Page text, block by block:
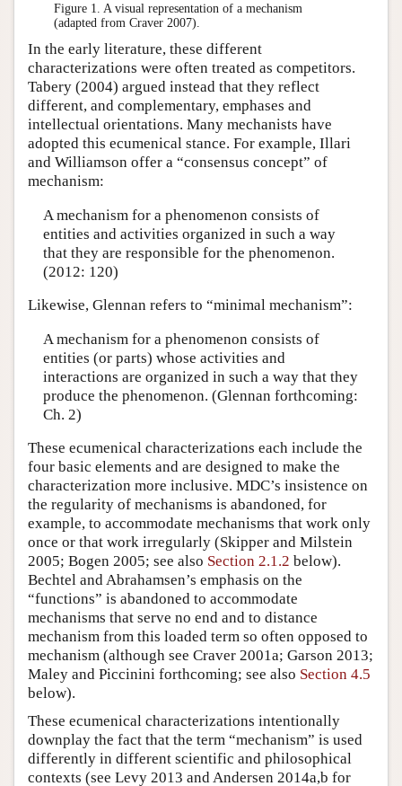
Figure 1. A visual representation of a mechanism
(adapted from Craver 2007).
In the early literature, these different
characterizations were often treated as competitors.
Tabery (2004) argued instead that they reflect
different, and complementary, emphases and
intellectual orientations. Many mechanists have
adopted this ecumenical stance. For example, Illari
and Williamson offer a “consensus concept” of
mechanism:
A mechanism for a phenomenon consists of
entities and activities organized in such a way
that they are responsible for the phenomenon.
(2012: 120)
Likewise, Glennan refers to “minimal mechanism”:
A mechanism for a phenomenon consists of
entities (or parts) whose activities and
interactions are organized in such a way that they
produce the phenomenon. (Glennan forthcoming:
Ch. 2)
These ecumenical characterizations each include the
four basic elements and are designed to make the
characterization more inclusive. MDC’s insistence on
the regularity of mechanisms is abandoned, for
example, to accommodate mechanisms that work only
once or that work irregularly (Skipper and Milstein
2005; Bogen 2005; see also Section 2.1.2 below).
Bechtel and Abrahamsen’s emphasis on the
“functions” is abandoned to accommodate
mechanisms that serve no end and to distance
mechanism from this loaded term so often opposed to
mechanism (although see Craver 2001a; Garson 2013;
Maley and Piccinini forthcoming; see also Section 4.5
below).
These ecumenical characterizations intentionally
downplay the fact that the term “mechanism” is used
differently in different scientific and philosophical
contexts (see Levy 2013 and Andersen 2014a,b for